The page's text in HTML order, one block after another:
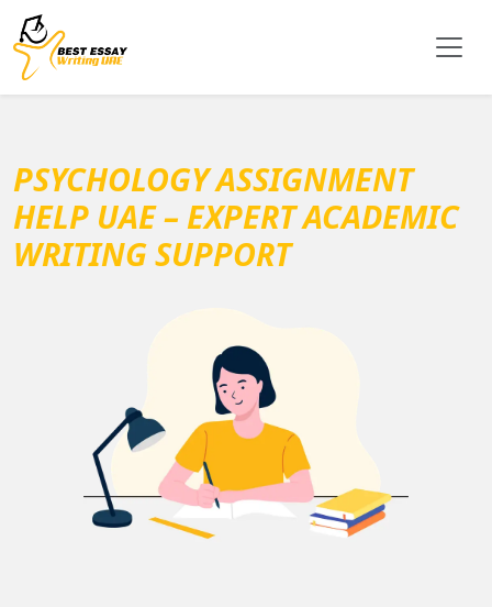
PSYCHOLOGY ASSIGNMENT
HELP UAE – EXPERT ACADEMIC
WRITING SUPPORT